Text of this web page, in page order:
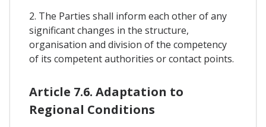
2. The Parties shall inform each other of any
significant changes in the structure,
organisation and division of the competency
of its competent authorities or contact points.
Article 7.6. Adaptation to
Regional Conditions